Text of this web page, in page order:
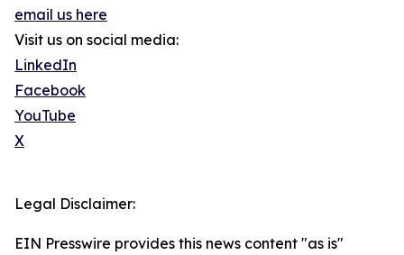
email us here
Visit us on social media:
LinkedIn
Facebook
YouTube
X
Legal Disclaimer:
EIN Presswire provides this news content "as is"